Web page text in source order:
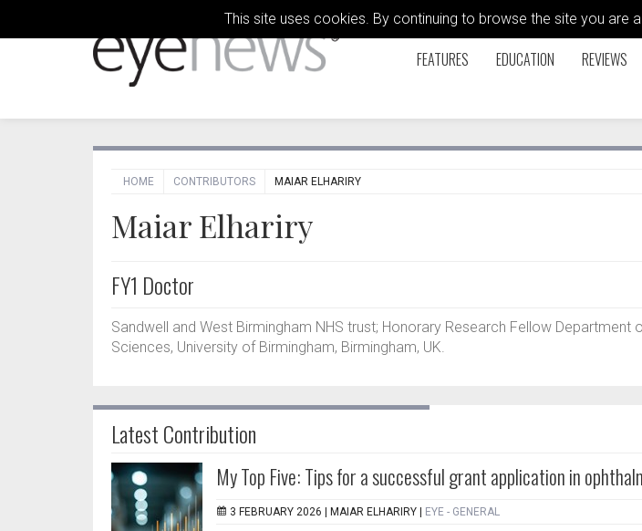
This site uses cookies. By continuing to browse the site you are
FEATURES EDUCATION REVIEWS
HOME CONTRIBUTORS MAIAR ELHARIRY
Maiar Elhariry
FY1 Doctor
Sandwell and West Birmingham NHS trust; Honorary Research Fellow Department
Sciences, University of Birmingham, Birmingham, UK.
Latest Contribution
My Top Five: Tips for a successful grant application in
3 FEBRUARY 2026 | MAIAR ELHARIRY EYE - GENERAL